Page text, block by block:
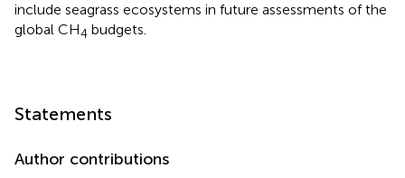
include seagrass ecosystems in future assessments of the
global CH4 budgets.
Statements
Author contributions